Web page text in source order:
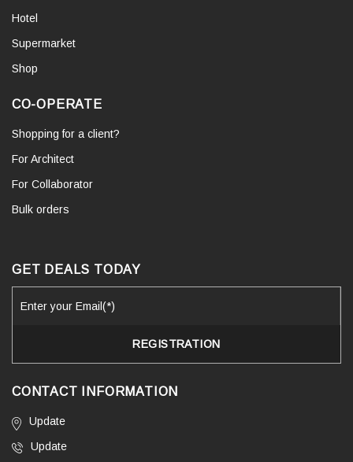
Hotel
Supermarket
Shop
CO-OPERATE
Shopping for a client?
For Architect
For Collaborator
Bulk orders
GET DEALS TODAY
CONTACT INFORMATION
Update
Update